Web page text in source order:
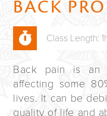
BACK
Class Length:
Back pain is an
affecting some
lives. It can be
quality of life and